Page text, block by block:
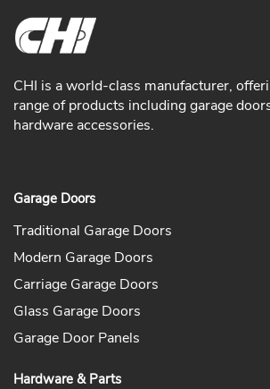
CHI is a world-class manufacturer,
range of products including garage
hardware accessories.
Garage Doors
Traditional Garage Doors
Modern Garage Doors
Carriage Garage Doors
Glass Garage Doors
Garage Door Panels
Hardware & Parts